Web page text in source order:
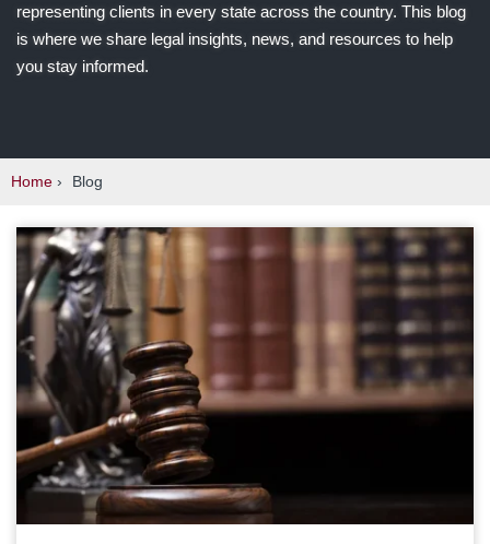
representing clients in every state across the country. This blog
is where we share legal insights, news, and resources to help
you stay informed.
Home › Blog